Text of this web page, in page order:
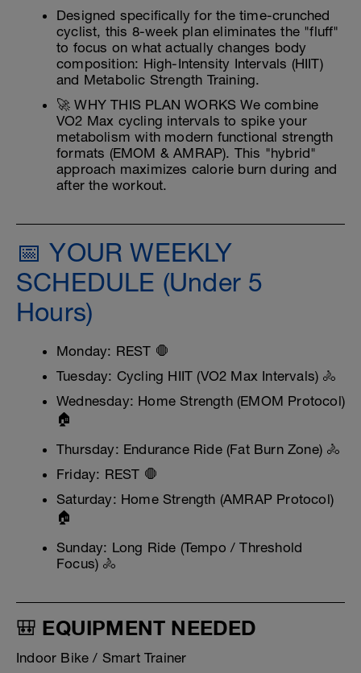
Designed specifically for the time-crunched
cyclist, this 8-week plan eliminates the "fluff"
to focus on what actually changes body
composition: High-Intensity Intervals (HIIT)
and Metabolic Strength Training.
🚀 WHY THIS PLAN WORKS We combine
VO2 Max cycling intervals to spike your
metabolism with modern functional strength
formats (EMOM & AMRAP). This "hybrid"
approach maximizes calorie burn during and
after the workout.
📅 YOUR WEEKLY
SCHEDULE (Under 5
Hours)
Monday: REST 🛑
Tuesday: Cycling HIIT (VO2 Max Intervals) 🚴
Wednesday: Home Strength (EMOM Protocol)
🏠
Thursday: Endurance Ride (Fat Burn Zone) 🚴
Friday: REST 🛑
Saturday: Home Strength (AMRAP Protocol)
🏠
Sunday: Long Ride (Tempo / Threshold
Focus) 🚴
🎒 EQUIPMENT NEEDED
Indoor Bike / Smart Trainer